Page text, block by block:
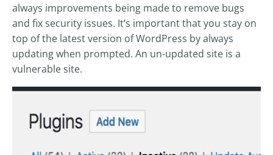
always improvements being made to remove bugs
and fix security issues. It’s important that you stay on
top of the latest version of WordPress by always
updating when prompted. An un-updated site is a
vulnerable site.